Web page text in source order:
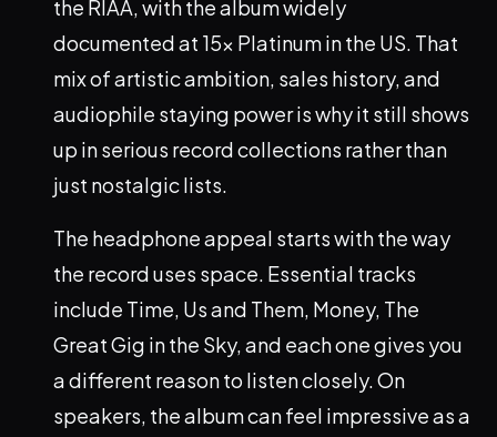
the RIAA, with the album widely
documented at 15x Platinum in the US. That
mix of artistic ambition, sales history, and
audiophile staying power is why it still shows
up in serious record collections rather than
just nostalgic lists.
The headphone appeal starts with the way
the record uses space. Essential tracks
include Time, Us and Them, Money, The
Great Gig in the Sky, and each one gives you
a different reason to listen closely. On
speakers, the album can feel impressive as a